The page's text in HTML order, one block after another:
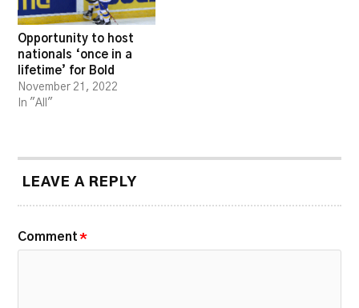
Opportunity to host
nationals ‘once in a
lifetime’ for Bold
November 21, 2022
In "All"
LEAVE A REPLY
Comment *